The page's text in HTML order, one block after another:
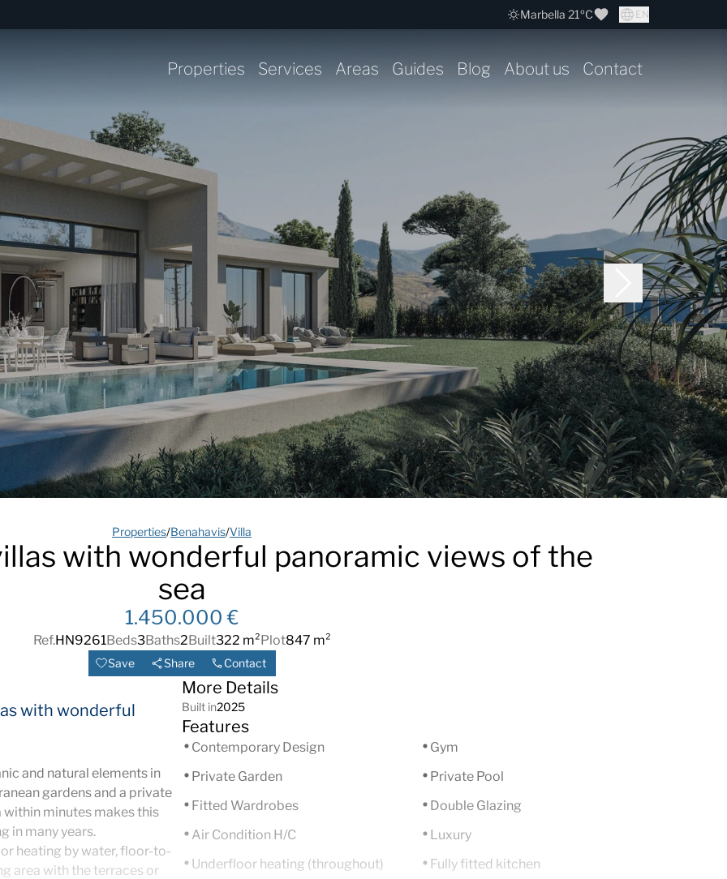
Marbella 21ºC EN
Properties Services Areas Guides Blog About us Contact
Properties/Benahavis/Villa
with wonderful panoramic views of the
sea
1.450.000 €
Ref.HN9261Beds3Baths2Built322 m²Plot847 m²
Save Share Contact
with wonderful
and natural elements in
gardens and a private
within minutes makes this
in many years.
heating by water, floor-to-
area with the terraces or
More Details
Built in2025
Features
Contemporary Design
Gym
Private Garden
Private Pool
Fitted Wardrobes
Double Glazing
Air Condition H/C
Luxury
Underfloor heating (throughout)
Fully fitted kitchen